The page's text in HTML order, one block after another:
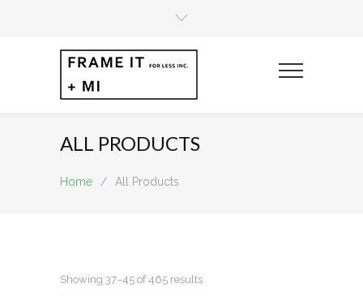
ALL PRODUCTS
Home / All Products
Showing 37–45 of 465 resultsSorted